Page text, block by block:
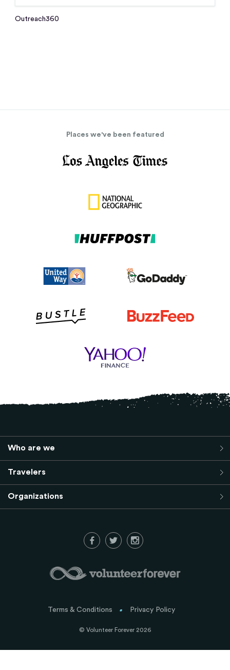
Outreach360
Places we've been featured
Who are we
Travelers
Organizations
© Volunteer Forever 2026
Terms & Conditions Privacy Policy